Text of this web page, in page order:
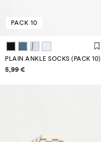
PACK 10
PLAIN ANKLE SOCKS (PACK 10)
Price information
5,99 €